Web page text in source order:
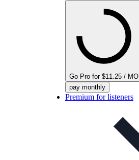
Go Pro for $11.25 / MO
pay monthly
Premium for listeners